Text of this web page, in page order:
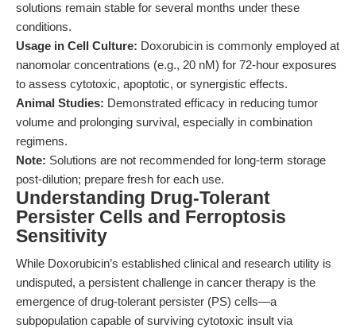
solutions remain stable for several months under these
conditions.
Usage in Cell Culture: Doxorubicin is commonly employed at
nanomolar concentrations (e.g., 20 nM) for 72-hour exposures
to assess cytotoxic, apoptotic, or synergistic effects.
Animal Studies: Demonstrated efficacy in reducing tumor
volume and prolonging survival, especially in combination
regimens.
Note: Solutions are not recommended for long-term storage
post-dilution; prepare fresh for each use.
Understanding Drug-Tolerant
Persister Cells and Ferroptosis
Sensitivity
While Doxorubicin’s established clinical and research utility is
undisputed, a persistent challenge in cancer therapy is the
emergence of drug-tolerant persister (PS) cells—a
subpopulation capable of surviving cytotoxic insult via